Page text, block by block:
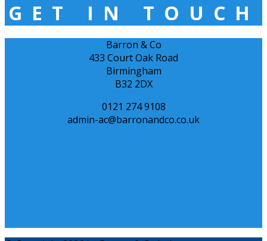
GET IN TOUCH
Barron & Co
433 Court Oak Road
Birmingham
B32 2DX
0121 274 9108
admin-ac@barronandco.co.uk